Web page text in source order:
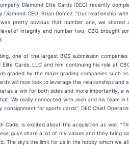
Diamond Elite Cards (DEC) recently
Diamond CEO, Brian Gomez. “Our relationship
pretty obvious that number one, we
of integrity and number two, CBG brought
one of the largest BGS submission
Cards, LLC and him continuing his role at
graded by the major grading companies such
will now look to leverage the relationships
as a win for both sides and more importantly,
We really connected with Josh and his team
consignment for sports cards”, DEC Chief
Cade, is excited about the acquisition as
guys share a lot of my values and they bring
The sky’s the limit for us in the hobby which we